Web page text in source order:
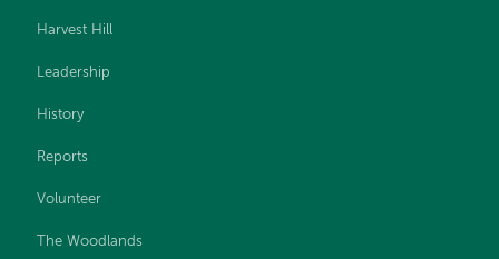
Harvest Hill
Leadership
History
Reports
Volunteer
The Woodlands